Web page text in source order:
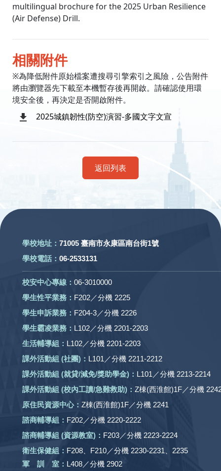
multilingual brochure for the 2025 Urban Resilience
(Air Defense) Drill.
相關附件
※為降低附件原始檔案遭搜尋引擎索引之風險，公告附件
將由瀏覽器先下載至本機暫存後再開啟。請確認使用環
境安全後，再決定是否開啟附件。
2025城鎮韌性(防空)演習-多國文字文宣
返回列表
學校地址： 71005 臺南市永康區南台街1號
學校電話： 06-2533131
校安中心專線： 06-3010000
學生性平業務： F202／分機 2225
學生申訴業務： F204-3／分機 2226
學生霸凌業務： L102／分機 2201-2203
生活輔導組： L102／分機 2201-2203
課外活動組 (社團) ： L101／分機 2211-2212
課外活動組 (就貸/減免/獎助學金)： L101／分機 2213-2214
課外活動組 (校內工讀/急難救助) ： Z棟(西淮館)1F／分機
原住民資源中心： Z棟(西淮館)1F／分機 2241
諮商輔導組： F202／分機 2220-2222
諮商輔導組 (資源教室)： F203／分機 2223-2224
衛生保健組： F208、F210／分機 2230-2231、2235
軍 訓 室： L408／分機 2902